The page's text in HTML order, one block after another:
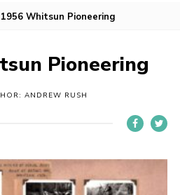
Whitsun Pioneering
Pioneering
ANDREW RUSH